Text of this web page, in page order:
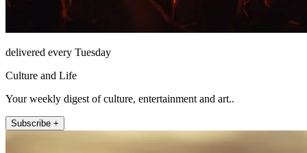
delivered every Tuesday
Culture and Life
Your weekly digest of culture, entertainment and art..
Subscribe +